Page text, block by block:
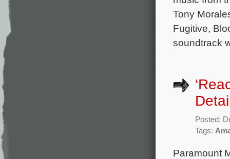
Tony
Fugitive,
soundtrack
Posted:
Tags:
Paramount